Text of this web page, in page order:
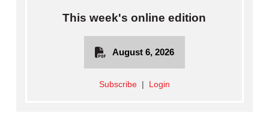
This week's online edition
August 6, 2026
Subscribe| Login